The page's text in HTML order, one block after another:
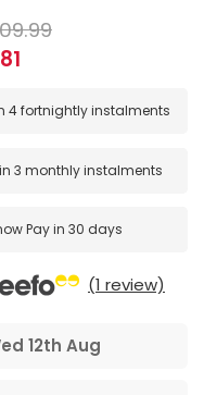
4 fortnightly instalments
in3 monthly instalments
Pay in 30 days
(1 review)
12th Aug